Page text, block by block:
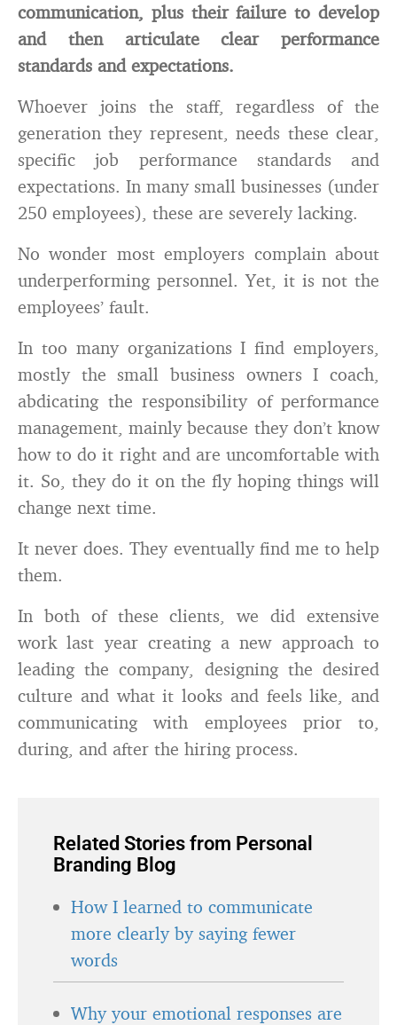
communication, plus their failure to develop
and then articulate clear performance
standards and expectations.
Whoever joins the staff, regardless of the
generation they represent, needs these clear,
specific job performance standards and
expectations. In many small businesses (under
250 employees), these are severely lacking.
No wonder most employers complain about
underperforming personnel. Yet, it is not the
employees’ fault.
In too many organizations I find employers,
mostly the small business owners I coach,
abdicating the responsibility of performance
management, mainly because they don’t know
how to do it right and are uncomfortable with
it. So, they do it on the fly hoping things will
change next time.
It never does. They eventually find me to help
them.
In both of these clients, we did extensive
work last year creating a new approach to
leading the company, designing the desired
culture and what it looks and feels like, and
communicating with employees prior to,
during, and after the hiring process.
Related Stories from Personal
Branding Blog
How I learned to communicate
more clearly by saying fewer
words
Why your emotional responses are